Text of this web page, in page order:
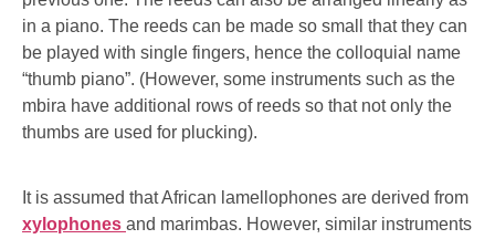
in a piano. The reeds can be made so small that they can
be played with single fingers, hence the colloquial name
“thumb piano”. (However, some instruments such as the
mbira have additional rows of reeds so that not only the
thumbs are used for plucking).
It is assumed that African lamellophones are derived from
xylophones and marimbas. However, similar instruments